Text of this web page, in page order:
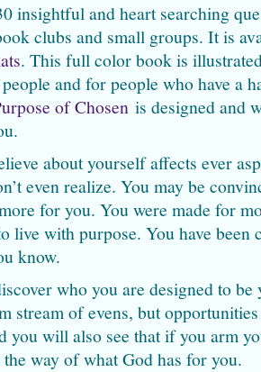
insightful and heart searching
clubs and small groups. It is
. This full color book is
and for people who have a
of Chosen is designed and
about yourself affects ever
even realize. You may be
for you. You were made for
live with purpose. You have
know.
who you are designed to be
stream of evens, but
you will also see that if you arm
way of what God has for you.